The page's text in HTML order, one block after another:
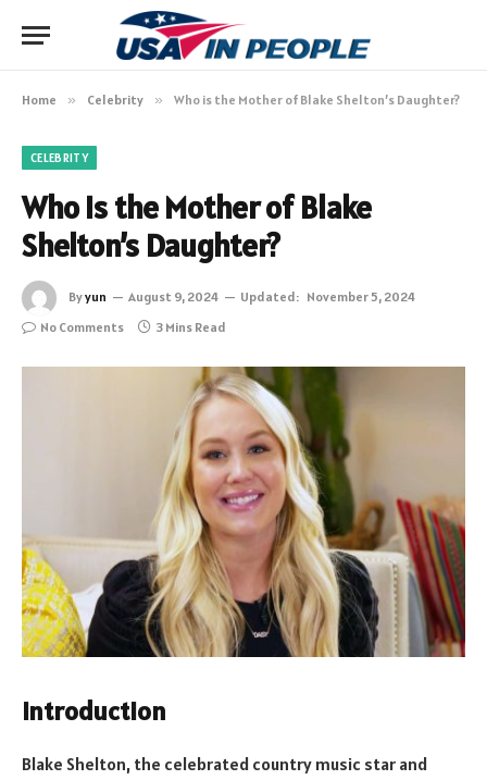
Home » Celebrity » Who is the Mother of Blake Shelton’s Daughter?
CELEBRITY
Who is the Mother of Blake
Shelton’s Daughter?
Byyun August 9, 2024 Updated: November 5, 2024
No Comments
3 Mins Read
Introduction
Blake Shelton, the celebrated country music star and